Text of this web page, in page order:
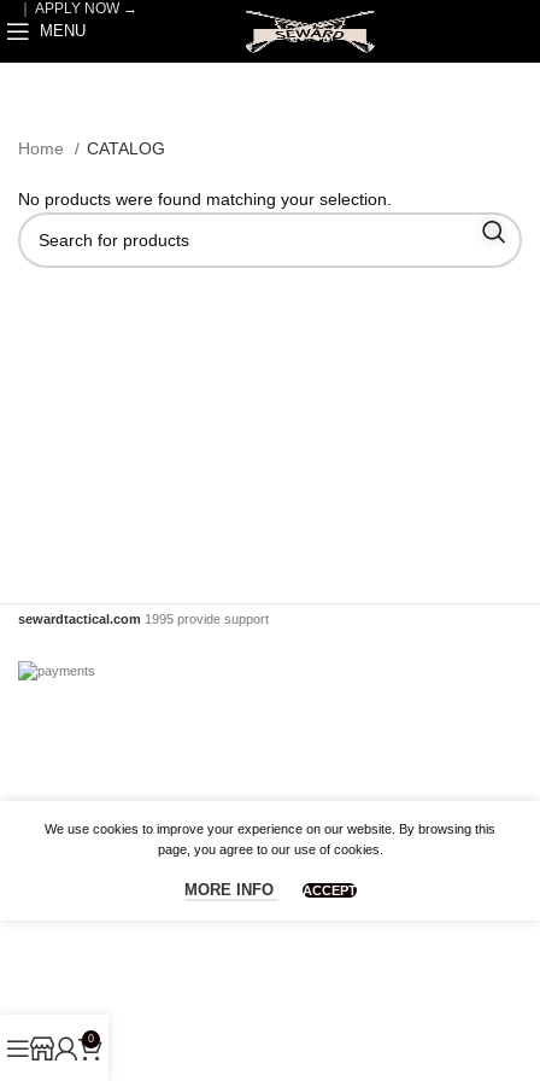
APPLY NOW →
MENU
Home CATALOG
No products were found matching your selection.
sewardtactical.com 1995 provide support
We use cookies to improve your experience on our website. By browsing this
page, you agree to our use of cookies.
MORE INFO ACCEPT
0